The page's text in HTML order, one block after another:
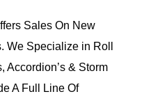
Sales On New
We Specialize in Roll
Accordion’s & Storm
A Full Line Of